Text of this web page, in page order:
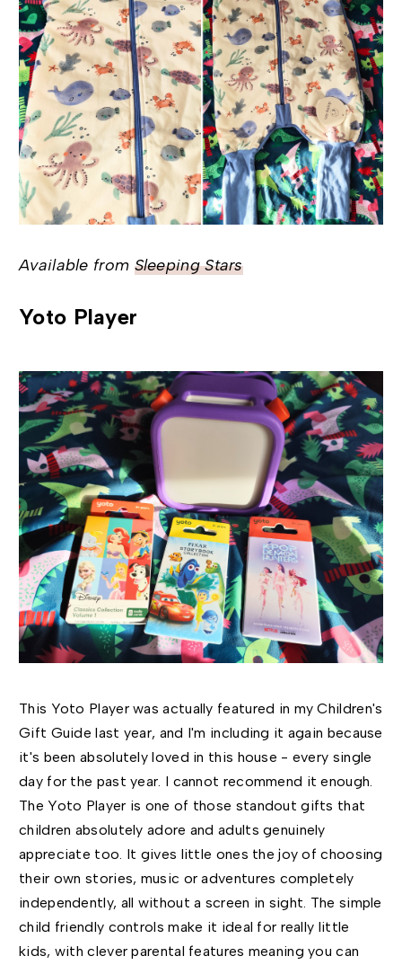
Available from Sleeping Stars
Yoto Player
This Yoto Player was actually featured in my Children's
Gift Guide last year, and I'm including it again because
it's been absolutely loved in this house - every single
day for the past year. I cannot recommend it enough.
The Yoto Player is one of those standout gifts that
children absolutely adore and adults genuinely
appreciate too. It gives little ones the joy of choosing
their own stories, music or adventures completely
independently, all without a screen in sight. The simple
child friendly controls make it ideal for really little
kids, with clever parental features meaning you can